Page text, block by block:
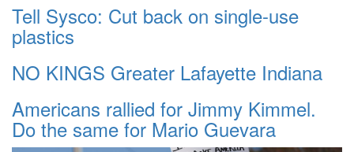
Tell Sysco: Cut back on single-use
plastics
NO KINGS Greater Lafayette Indiana
Americans rallied for Jimmy Kimmel.
Do the same for Mario Guevara